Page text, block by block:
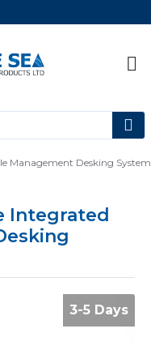
Management Desking System
Integrated
3-5 Days